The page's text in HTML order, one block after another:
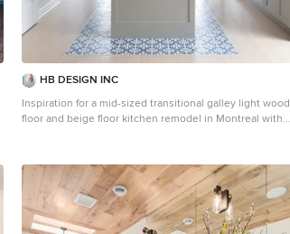
HB DESIGN INC
Inspiration for a mid-sized transitional galley light wood
floor and beige floor kitchen remodel in Montreal with
and white countertops